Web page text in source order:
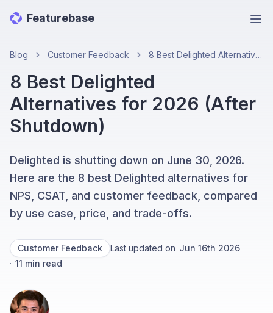
Featurebase
Blog Customer Feedback 8 Best Delighted Alternatives for 2026 (After Shutdown)
8 Best Delighted
Alternatives for 2026 (After
Shutdown)
Delighted is shutting down on June 30, 2026.
Here are the 8 best Delighted alternatives for
NPS, CSAT, and customer feedback, compared
by use case, price, and trade-offs.
Customer Feedback Last updated on Jun 16th 2026
· 11 min read